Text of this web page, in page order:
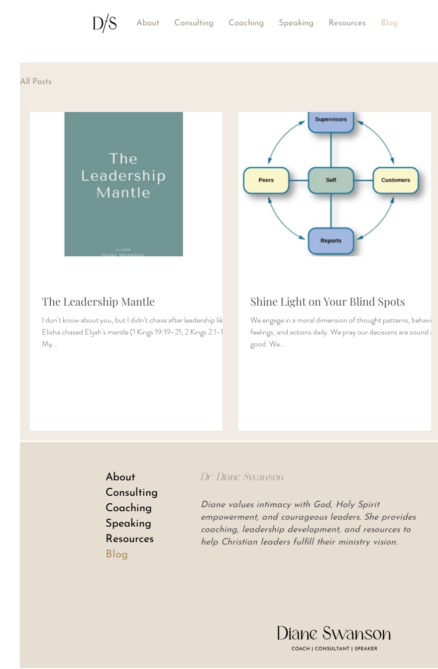
About Consulting Coaching Speaking Resources Blog
All Posts
The Leadership Mantle
I don’t know about you, but I didn’t chase after leadership like
Elisha chased Elijah’s mantle (1 Kings 19:19-21; 2 Kings 2:1-14).
My...
Shine Light on Your Blind Spots
We engage in a moral dimension of thought patterns, behaviors,
feelings, and actions daily. We pray our decisions are sound and
good. We...
About
Consulting
Coaching
Speaking
Resources
Blog
Dr. Diane Swanson
Diane values intimacy with God, Holy Spirit
empowerment, and courageous leaders. She provides
coaching, leadership development, and resources to
help Christian leaders fulfill their ministry vision.